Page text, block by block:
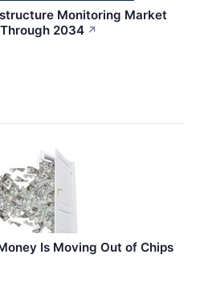
Monitoring Market
2034 ↗
Is Moving Out of Chips